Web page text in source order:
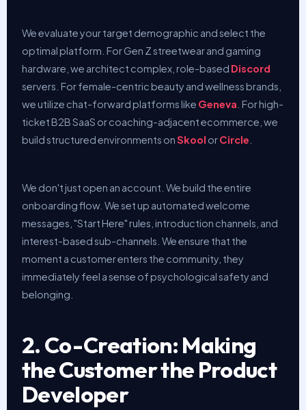
We evaluate your target demographic and select the
optimal platform. For Gen Z streetwear and gaming
hardware, we architect complex, role-based Discord
servers. For female-centric beauty and wellness brands,
we utilize chat-forward platforms like Geneva . For high-
ticket B2B SaaS or coaching-adjacent ecommerce, we
build structured environments onSkool orCircle
We don't just open an account. We build the entire
onboarding flow. We set up automated welcome
messages, "Start Here" rules, introduction channels, and
interest-based sub-channels. We ensure that the
moment a customer enters the community, they
immediately feel a sense of psychological safety and
belonging.
2. Co-Creation: Making
the Customer the Product
Developer